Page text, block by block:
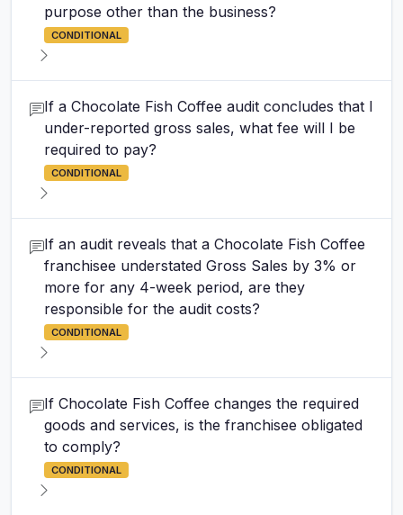
purpose other than the business?
CONDITIONAL
If a Chocolate Fish Coffee audit concludes that I
under-reported gross sales, what fee will I be
required to pay?
CONDITIONAL
If an audit reveals that a Chocolate Fish Coffee
franchisee understated Gross Sales by 3% or
more for any 4-week period, are they
responsible for the audit costs?
CONDITIONAL
If Chocolate Fish Coffee changes the required
goods and services, is the franchisee obligated
to comply?
CONDITIONAL